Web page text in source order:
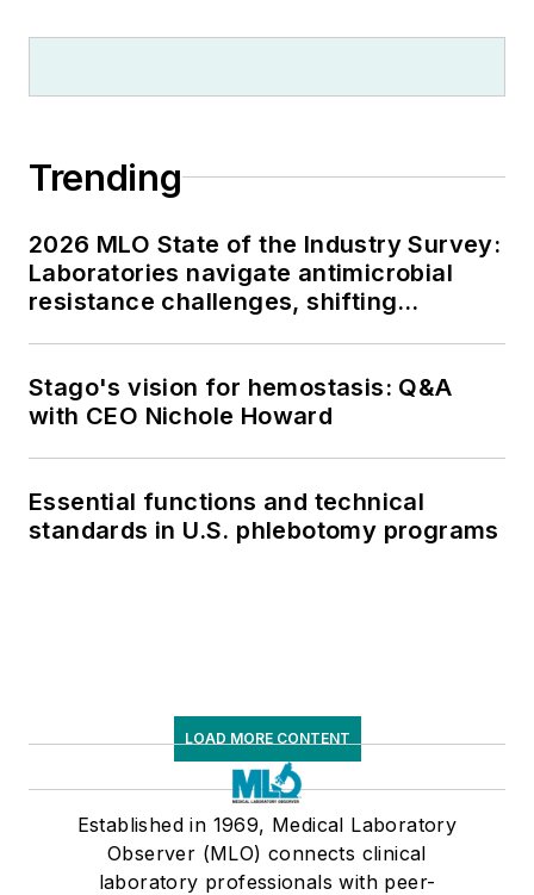
Trending
2026 MLO State of the Industry Survey:
Laboratories navigate antimicrobial
resistance challenges, shifting
Stago's vision for hemostasis: Q&A
with CEO Nichole Howard
Essential functions and technical
standards in U.S. phlebotomy programs
LOAD MORE CONTENT
Established in 1969, Medical Laboratory
Observer (MLO) connects clinical
laboratory professionals with peer-